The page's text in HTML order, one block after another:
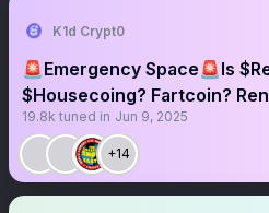
K1d Crypt0
🚨Emergency Space🚨Is
$Housecoing? Fartcoin?
19.8k tuned in Jun 9, 2025
+14